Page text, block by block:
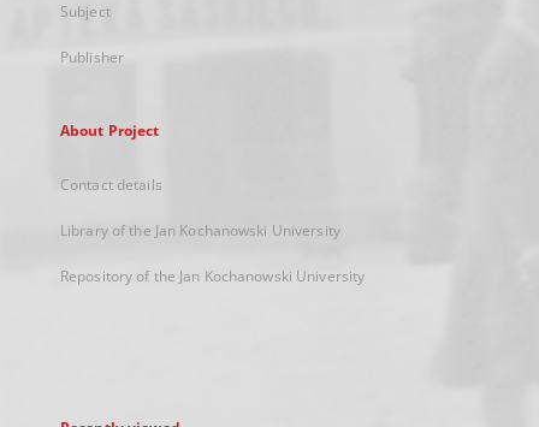
Subject
Publisher
About Project
Contact details
Library of the Jan Kochanowski University
Repository of the Jan Kochanowski University